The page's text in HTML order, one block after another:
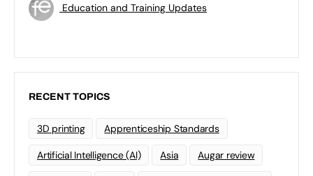
Education and Training Updates
RECENT TOPICS
3D printing Apprenticeship Standards
Artificial Intelligence (AI) Asia Augar review